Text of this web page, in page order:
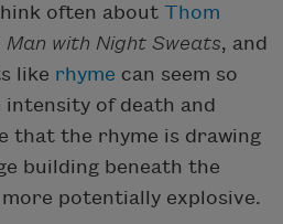
often about Thom
Man with Night Sweats, and
like rhyme can seem so
of death and
that the rhyme is drawing
building beneath the
potentially explosive.